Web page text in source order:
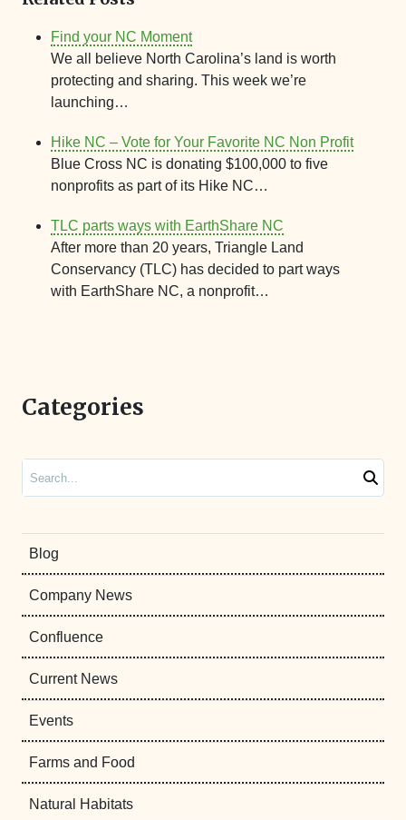
Find your NC Moment
We all believe North Carolina’s land is worth
protecting and sharing. This week we’re
launching…
Hike NC – Vote for Your Favorite NC Non Profit
Blue Cross NC is donating $100,000 to five
nonprofits as part of its Hike NC…
TLC parts ways with EarthShare NC
After more than 20 years, Triangle Land
Conservancy (TLC) has decided to part ways
with EarthShare NC, a nonprofit…
Categories
Blog
Company News
Confluence
Current News
Events
Farms and Food
Natural Habitats